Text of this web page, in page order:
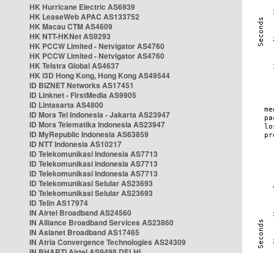
HK Hurricane Electric AS6939
HK LeaseWeb APAC AS133752
HK Macau CTM AS4609
HK NTT-HKNet AS9293
HK PCCW Limited - Netvigator AS4760
HK PCCW Limited - Netvigator AS4760
HK Telstra Global AS4637
HK i3D Hong Kong, Hong Kong AS49544
ID BIZNET Networks AS17451
ID Linknet - FirstMedia AS9905
ID Lintasarta AS4800
ID Mora Tel Indonesia - Jakarta AS23947
ID Mora Telematika Indonesia AS23947
ID MyRepublic Indonesia AS63859
ID NTT Indonesia AS10217
ID Telekomunikasi Indonesia AS7713
ID Telekomunikasi Indonesia AS7713
ID Telekomunikasi Indonesia AS7713
ID Telekomunikasi Selular AS23693
ID Telekomunikasi Selular AS23693
ID Telin AS17974
IN Airtel Broadband AS24560
IN Alliance Broadband Services AS23860
IN Asianet Broadband AS17465
IN Atria Convergence Technologies AS24309